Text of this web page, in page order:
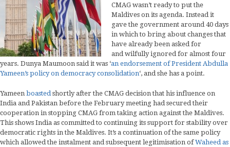
CMAG wasn’t ready to put the
Maldives on its agenda. Instead it
gave the government around 40 days
in which to bring about changes that
have already been asked for
and wilfully ignored for almost four
years. Dunya Maumoon said it was ‘an endorsement of President Abdulla
Yameen’s policy on democracy consolidation‘, and she has a point.
Yameen boasted shortly after the CMAG decision that his influence on
India and Pakistan before the February meeting had secured their
cooperation in stopping CMAG from taking action against the Maldives.
This shows India as committed to continuing its support for stability over
democratic rights in the Maldives. It’s a continuation of the same policy
which allowed the instalment and subsequent legitimisation ofWaheed as